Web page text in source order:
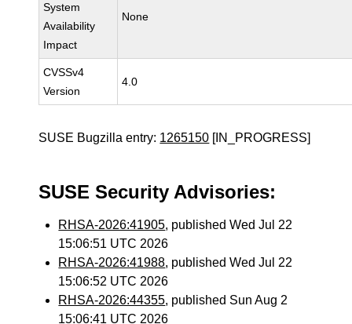
System
Availability
Impact
None
CVSSv4
Version
4.0
SUSE Bugzilla entry: 1265150 [IN_PROGRESS]
SUSE Security Advisories:
RHSA-2026:41905, published Wed Jul 22
15:06:51 UTC 2026
RHSA-2026:41988, published Wed Jul 22
15:06:52 UTC 2026
RHSA-2026:44355, published Sun Aug 2
15:06:41 UTC 2026